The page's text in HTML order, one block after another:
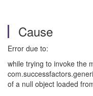
Cause
Error due to:
while trying to invoke the
of a null object loaded